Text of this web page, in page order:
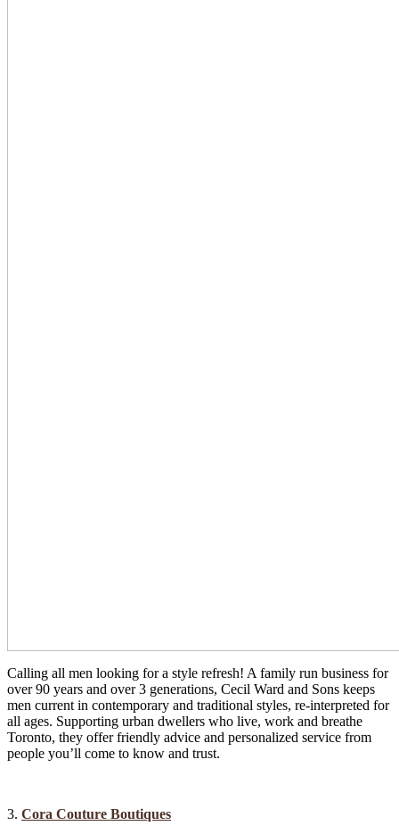
Calling all men looking for a style refresh! A family run business for
over 90 years and over 3 generations, Cecil Ward and Sons keeps
men current in contemporary and traditional styles, re-interpreted for
all ages. Supporting urban dwellers who live, work and breathe
Toronto, they offer friendly advice and personalized service from
people you’ll come to know and trust.
3. Cora Couture Boutiques